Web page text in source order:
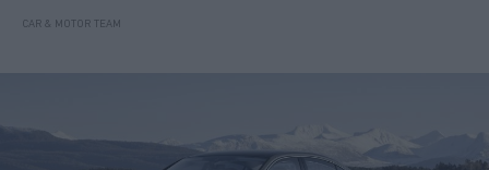
CAR & MOTOR TEAM